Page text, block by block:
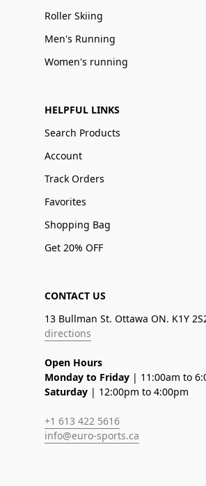
Roller Skiing
Men's Running
Women's running
HELPFUL LINKS
Search Products
Account
Track Orders
Favorites
Shopping Bag
Get 20% OFF
CONTACT US
13 Bullman St. Ottawa ON. K1Y
directions
Open Hours
Monday to Friday | 11:00am to
Saturday | 12:00pm to 4:00pm
+1 613 422 5616
info@euro-sports.ca